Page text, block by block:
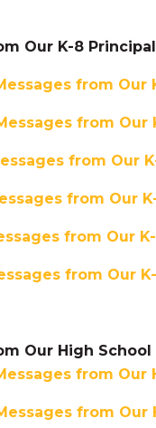
Our K-8 Principal
from Our
from Our
from Our
from Our
from Our
from Our
Our High School
from
from